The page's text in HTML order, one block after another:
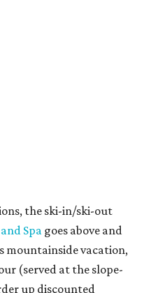
the ski-in/ski-out
Spa goes above and
mountainside vacation,
(served at the slope-
up discounted